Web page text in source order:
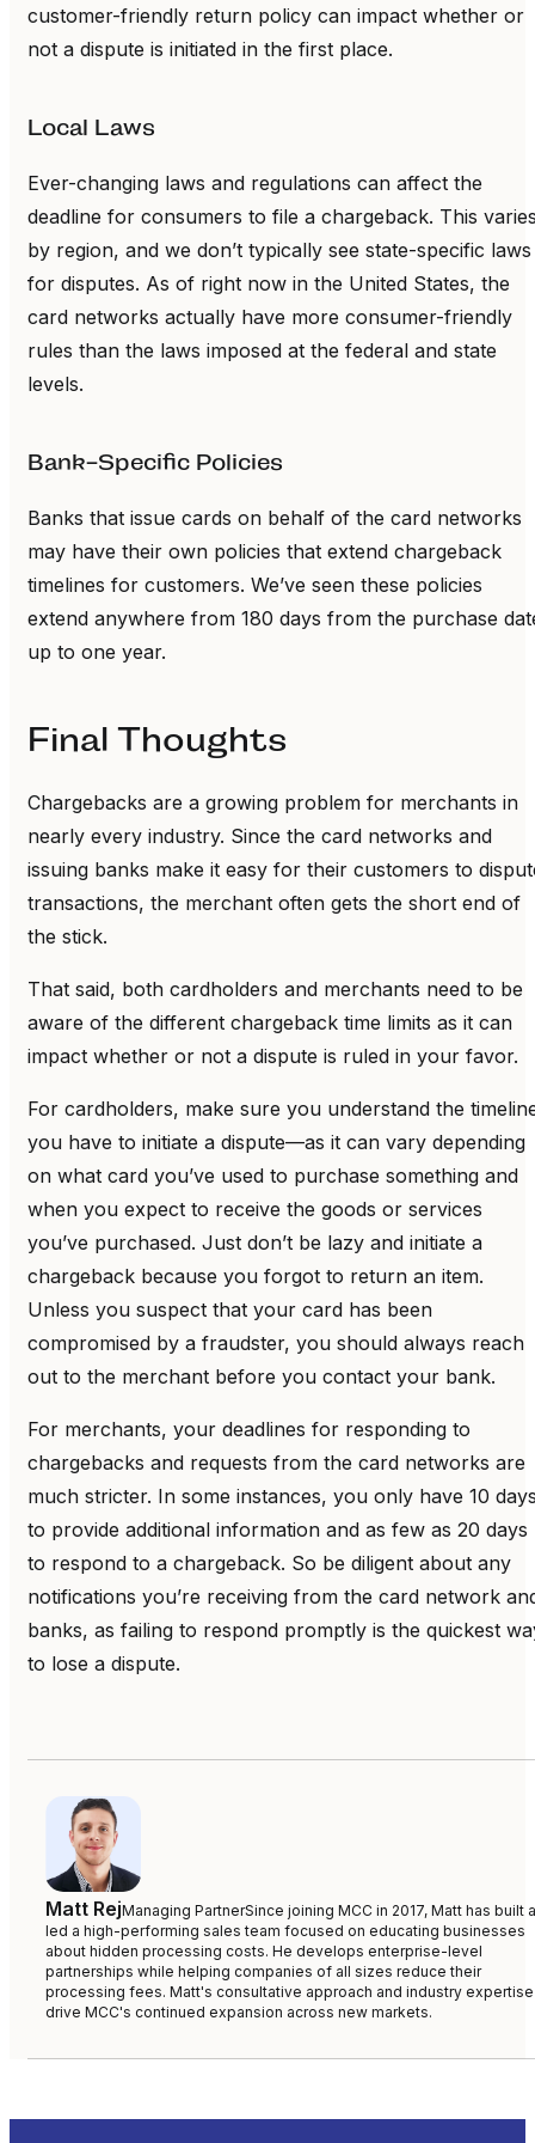
customer-friendly return policy can impact whether or
not a dispute is initiated in the first place.
Local Laws
Ever-changing laws and regulations can affect the
deadline for consumers to file a chargeback. This
by region, and we don’t typically see state-specific laws
for disputes. As of right now in the United States, the
card networks actually have more consumer-friendly
rules than the laws imposed at the federal and state
levels.
Bank-Specific Policies
Banks that issue cards on behalf of the card networks
may have their own policies that extend chargeback
timelines for customers. We’ve seen these policies
extend anywhere from 180 days from the purchase
up to one year.
Final Thoughts
Chargebacks are a growing problem for merchants in
nearly every industry. Since the card networks and
issuing banks make it easy for their customers to
transactions, the merchant often gets the short end of
the stick.
That said, both cardholders and merchants need to be
aware of the different chargeback time limits as it can
impact whether or not a dispute is ruled in your favor.
For cardholders, make sure you understand the
you have to initiate a dispute—as it can vary depending
on what card you’ve used to purchase something and
when you expect to receive the goods or services
you’ve purchased. Just don’t be lazy and initiate a
chargeback because you forgot to return an item.
Unless you suspect that your card has been
compromised by a fraudster, you should always reach
out to the merchant before you contact your bank.
For merchants, your deadlines for responding to
chargebacks and requests from the card networks are
much stricter. In some instances, you only have 10
to provide additional information and as few as 20 days
to respond to a chargeback. So be diligent about any
notifications you’re receiving from the card network
banks, as failing to respond promptly is the quickest
to lose a dispute.
Matt RejManaging PartnerSince joining MCC in 2017, Matt has built
led a high-performing sales team focused on educating businesses
about hidden processing costs. He develops enterprise-level
partnerships while helping companies of all sizes reduce their
processing fees. Matt's consultative approach and industry expertise
drive MCC's continued expansion across new markets.